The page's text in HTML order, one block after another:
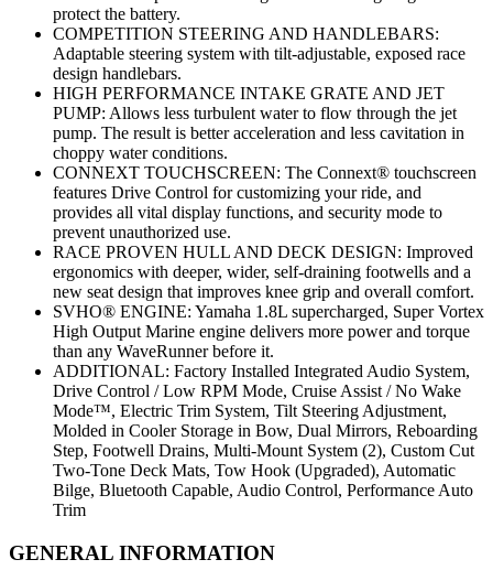
protect the battery.
COMPETITION STEERING AND HANDLEBARS:
Adaptable steering system with tilt-adjustable, exposed race
design handlebars.
HIGH PERFORMANCE INTAKE GRATE AND JET
PUMP: Allows less turbulent water to flow through the jet
pump. The result is better acceleration and less cavitation in
choppy water conditions.
CONNEXT TOUCHSCREEN: The Connext® touchscreen
features Drive Control for customizing your ride, and
provides all vital display functions, and security mode to
prevent unauthorized use.
RACE PROVEN HULL AND DECK DESIGN: Improved
ergonomics with deeper, wider, self-draining footwells and a
new seat design that improves knee grip and overall comfort.
SVHO® ENGINE: Yamaha 1.8L supercharged, Super Vortex
High Output Marine engine delivers more power and torque
than any WaveRunner before it.
ADDITIONAL: Factory Installed Integrated Audio System,
Drive Control / Low RPM Mode, Cruise Assist / No Wake
Mode™, Electric Trim System, Tilt Steering Adjustment,
Molded in Cooler Storage in Bow, Dual Mirrors, Reboarding
Step, Footwell Drains, Multi-Mount System (2), Custom Cut
Two-Tone Deck Mats, Tow Hook (Upgraded), Automatic
Bilge, Bluetooth Capable, Audio Control, Performance Auto
Trim
GENERAL INFORMATION